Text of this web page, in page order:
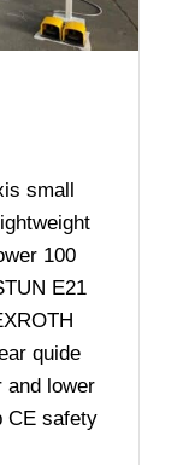
small
100
E21
quide
and lower
CE safety